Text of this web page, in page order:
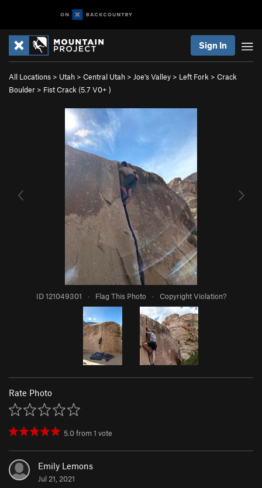
Sign In
All Locations > Utah > Central Utah > Joe's Valley > Left Fork > Crack
Boulder > Fist Crack (5.7 V0+ )
ID 121049301 · Flag This Photo · Copyright Violation?
Rate Photo
5.0from1 vote
Emily Lemons
Jul 21, 2021